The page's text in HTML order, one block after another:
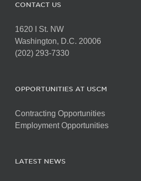
CONTACT US
1620 I St. NW
Washington, D.C. 20006
(202) 293-7330
OPPORTUNITIES AT USCM
Contracting Opportunities
Employment Opportunities
LATEST NEWS